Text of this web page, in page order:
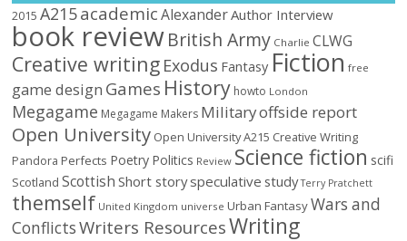
2015 A215academic AlexanderAuthor Interview
book reviewBritish Army Charlie CLWG
Creative writing Exodus Fantasy Fiction free
game design Games History howto London
Megagame Megagame Makers Militaryoffside report
Open University Open University A215 Creative Writing
Pandora Perfects Poetry Politics Review Science fiction scifi
Scotland Scottish Short storyspeculative study Terry Pratchett
themself United Kingdom universe Urban FantasyWars and
ConflictsWriters ResourcesWriting